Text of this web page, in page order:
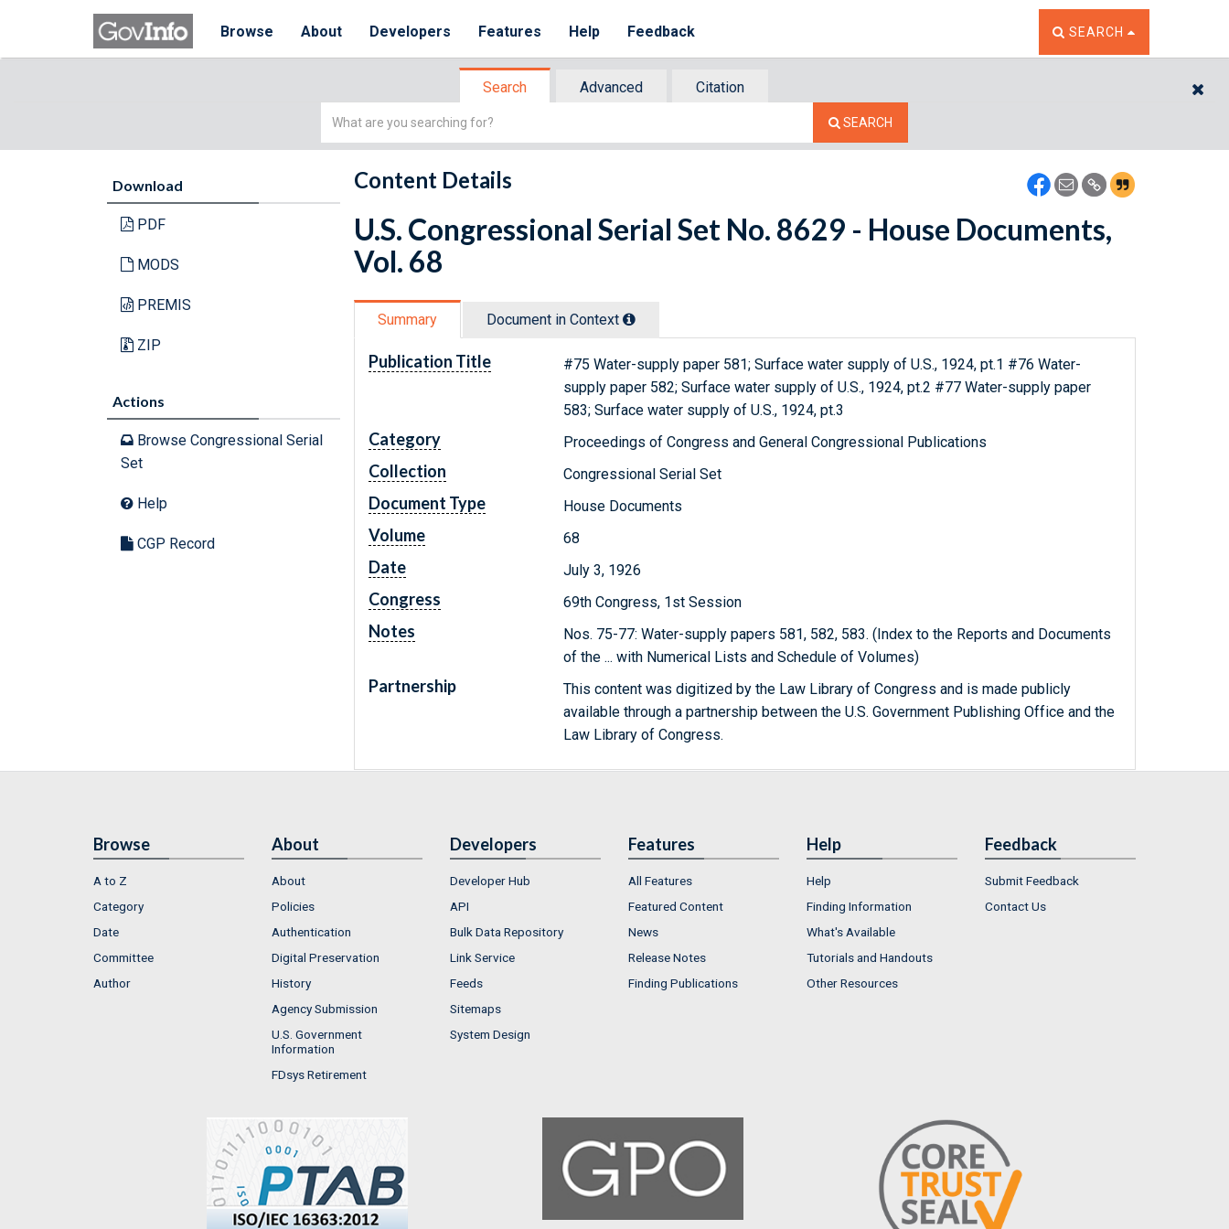
Browse About Developers Features Help Feedback TOGGLE THE SEARCH
SEARCH
Search Advanced
Citation
Simple
SEARCH
Download
PDF
MODS
PREMIS
ZIP
Actions
Browse Congressional Serial
Set
Help
CGP Record
Content Details
U.S. Congressional Serial Set No. 8629 - House Documents,
Vol. 68
Summary Document in Context
Publication Title
#75 Water-supply paper 581; Surface water supply of U.S., 1924, pt.1 #76 Water-
supply paper 582; Surface water supply of U.S., 1924, pt.2 #77 Water-supply paper
583; Surface water supply of U.S., 1924, pt.3
Category Proceedings of Congress and General Congressional Publications
Collection Congressional Serial Set
Document Type House Documents
Volume 68
Date July 3, 1926
Congress 69th Congress, 1st Session
Notes
Nos. 75-77: Water-supply papers 581, 582, 583. (Index to the Reports and Documents
of the ... with Numerical Lists and Schedule of Volumes)
Partnership
This content was digitized by the Law Library of Congress and is made publicly
available through a partnership between the U.S. Government Publishing Office and the
Law Library of Congress.
Browse
A to Z
Category
Date
Committee
Author
About
About
Policies
Authentication
Digital Preservation
History
Agency Submission
U.S. Government
Information
FDsys Retirement
Developers
Developer Hub
API
Bulk Data Repository
Link Service
Feeds
Sitemaps
System Design
Features
All Features
Featured Content
News
Release Notes
Finding Publications
Help
Help
Finding Information
What's Available
Tutorials and Handouts
Other Resources
Feedback
Submit Feedback
Contact Us